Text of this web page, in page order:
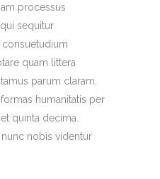
processus
sequitur
quam littera
parum claram,
humanitatis per
quinta decima.
nobis videntur